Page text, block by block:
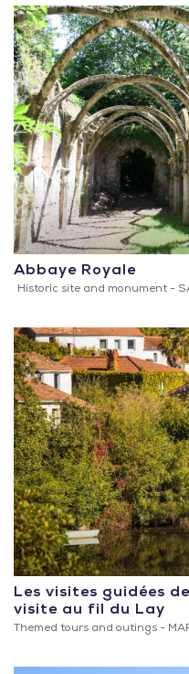
Abbaye Royale
Registered
sites
Historic site and monument -
Les visites guidées
visite au fil du Lay
Themed tours and outings -